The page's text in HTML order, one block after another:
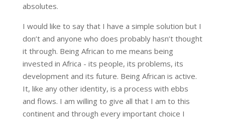
absolutes.
I would like to say that I have a simple solution but I
don’t and anyone who does probably hasn’t thought
it through. Being African to me means being
invested in Africa - its people, its problems, its
development and its future. Being African is active.
It, like any other identity, is a process with ebbs
and flows. I am willing to give all that I am to this
continent and through every important choice I